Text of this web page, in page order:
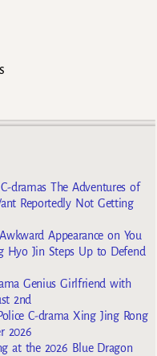
dramas The Adventures of
Reportedly Not Getting
Appearance on You
Hyo Jin Steps Up to Defend
Genius Girlfriend with
2nd
C-drama Xing Jing Rong
2026
at the 2026 Blue Dragon